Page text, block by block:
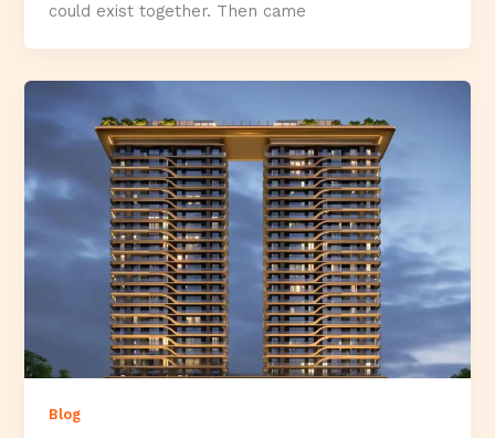
could exist together. Then came
Blog